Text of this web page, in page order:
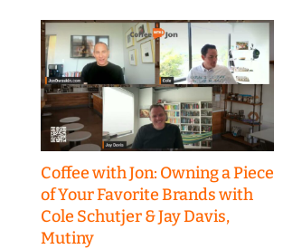
Coffee with Jon: Owning a Piece
of Your Favorite Brands with
Cole Schutjer & Jay Davis,
Mutiny